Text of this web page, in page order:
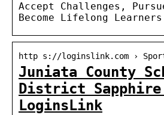
Accept Challenges,
Become Lifelong Learners
http s://loginslink.com ›
Juniata County
District
LoginsLink